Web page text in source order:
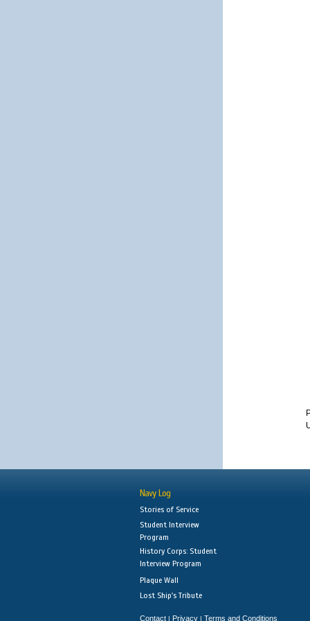
Navy Log
Stories of Service
Student Interview
Program
History Corps: Student
Interview Program
Plaque Wall
Lost Ship's Tribute
Contact | Privacy | Terms and Conditions